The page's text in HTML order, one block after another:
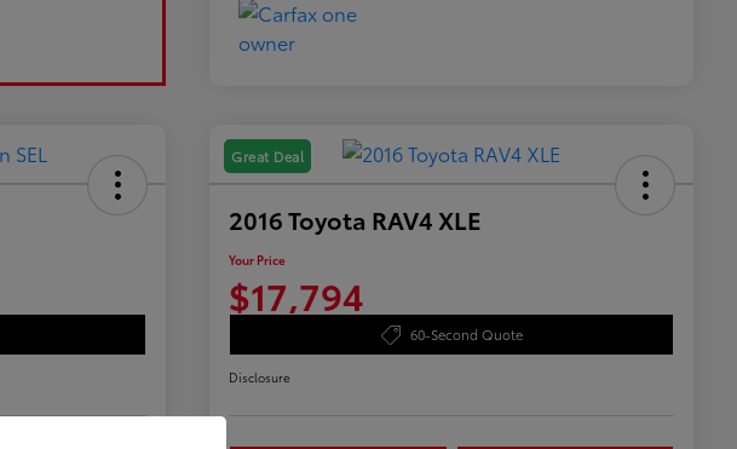
Great Deal
2016 Toyota RAV4 XLE
Your Price
$17,794
60-Second Quote
Disclosure